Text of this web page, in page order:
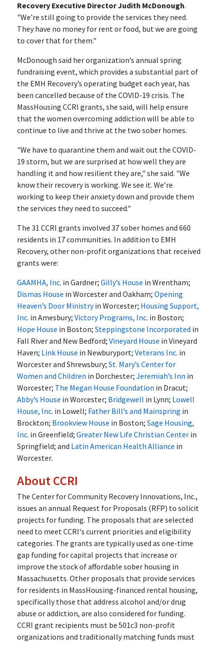
Recovery Executive Director Judith McDonough.
"We’re still going to provide the services they need.
They have no money for rent or food, but we are going
to cover that for them."
McDonough said her organization’s annual spring
fundraising event, which provides a substantial part of
the EMH Recovery’s operating budget each year, has
been cancelled because of the COVID-19 crisis. The
MassHousing CCRI grants, she said, will help ensure
that the women overcoming addiction will be able to
continue to live and thrive at the two sober homes.
"We have to quarantine them and wait out the COVID-
19 storm, but we are surprised at how well they are
handling it and how resilient they are," she said. "We
know their recovery is working. We see it. We’re
working to keep their anxiety down and provide them
the services they need to succeed."
The 31 CCRI grants involved 37 sober homes and 660
residents in 17 communities. In addition to EMH
Recovery, other non-profit organizations that received
grants were:
GAAMHA, Inc. in Gardner; Gilly’s House in Wrentham;
Dismas House in Worcester and Oakham; Opening
Heaven’s Door Ministryin Worcester; Housing Support,
Inc. in Amesbury; Victory Programs, Inc. in Boston;
Hope House in Boston; Steppingstone Incorporated in
Fall River and New Bedford; Vineyard House in Vineyard
Haven; Link House in Newburyport; Veterans Inc. in
Worcester and Shrewsbury; St. Mary’s Center for
Women and Children in Dorchester; Jeremiah’s Inn in
Worcester; The Megan House Foundation in Dracut;
Abby’s House in Worcester; Bridgewell in Lynn; Lowell
House, Inc. in Lowell; Father Bill’s and Mainspring in
Brockton; Brookview House in Boston; Sage Housing,
Inc. in Greenfield; Greater New Life Christian Center in
Springfield; and Latin American Health Alliance in
Worcester.
About CCRI
The Center for Community Recovery Innovations, Inc.,
issues an annual Request for Proposals (RFP) to solicit
projects for funding. The proposals that are selected
need to meet CCRI's current priorities and eligibility
categories. The grants are typically used as one-time
gap funding for capital projects that increase or
improve the stock of affordable sober housing in
Massachusetts. Other proposals that provide services
for residents in MassHousing-financed rental housing,
specifically those that address alcohol and/or drug
abuse or addiction, are also considered for funding.
CCRI grant recipients must be 501c3 non-profit
organizations and traditionally matching funds must